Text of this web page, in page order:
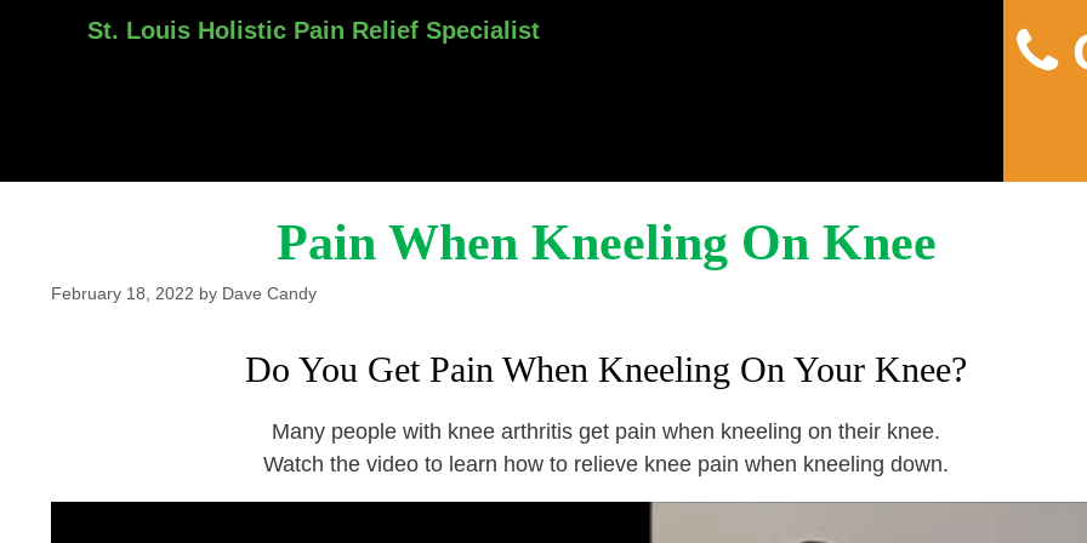
St. Louis Holistic Pain Relief Specialist
Pain When Kneeling On Knee
February 18, 2022 by Dave Candy
Do You Get Pain When Kneeling On Your Knee?
Many people with knee arthritis get pain when kneeling on their knee.
Watch the video to learn how to relieve knee pain when kneeling down.